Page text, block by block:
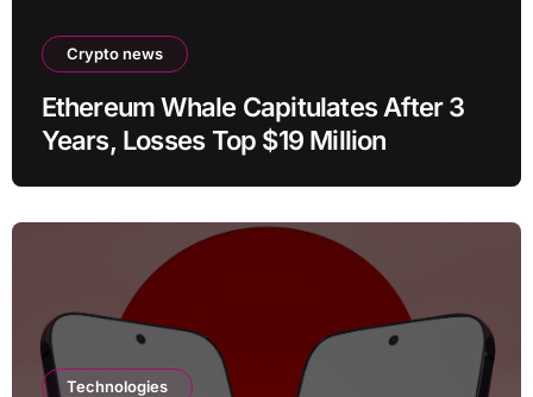
Crypto news
Ethereum Whale Capitulates After 3
Years, Losses Top $19 Million
Technologies